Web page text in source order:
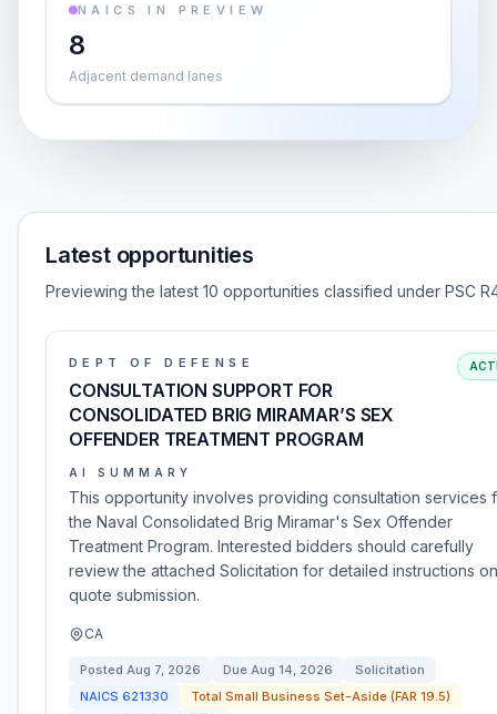
NAICS IN PREVIEW
8
Adjacent demand lanes
Latest opportunities
Previewing the latest 10 opportunities classified under PSC
DEPT OF DEFENSE
CONSULTATION SUPPORT FOR
CONSOLIDATED BRIG MIRAMAR’S SEX
OFFENDER TREATMENT PROGRAM
AI SUMMARY
This opportunity involves providing consultation services
the Naval Consolidated Brig Miramar's Sex Offender
Treatment Program. Interested bidders should carefully
review the attached Solicitation for detailed instructions on
quote submission.
CA
Posted Aug 7, 2026 Due Aug 14, 2026
Solicitation
NAICS 621330
Total Small Business Set-Aside (FAR 19.5)